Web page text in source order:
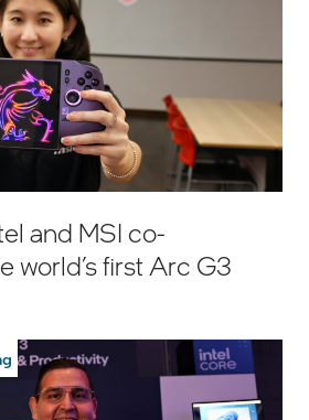
and MSI co-
world’s first Arc G3